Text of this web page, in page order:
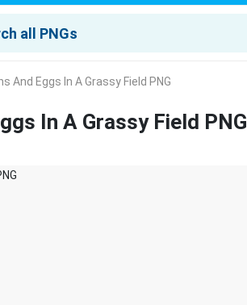
And Eggs In A Grassy Field PNG
In A Grassy Field PNG